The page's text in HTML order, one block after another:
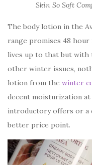
Skin So Soft
The body lotion in the
range promises 48
lives up to that but with
other winter issues,
lotion from the winter
decent moisturization at
introductory offers or a
better price point.